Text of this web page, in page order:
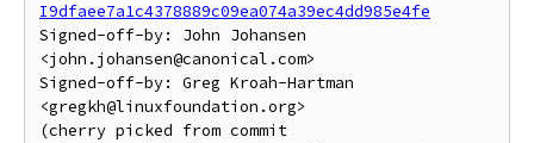
I9dfaee7a1c4378889c09ea074a39ec4dd985e4fe
Signed-off-by: John Johansen
<john.johansen@canonical.com>
Signed-off-by: Greg Kroah-Hartman
<gregkh@linuxfoundation.org>
(cherry picked from commit